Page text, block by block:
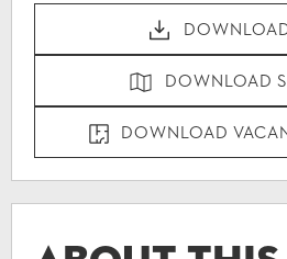
DOWNLOAD
DOWNLOAD